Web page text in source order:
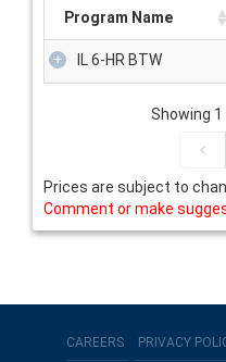
Program Name
IL 6-HR BTW
Showing
Prices are subject to
Comment or make
CAREERS PRIVACY